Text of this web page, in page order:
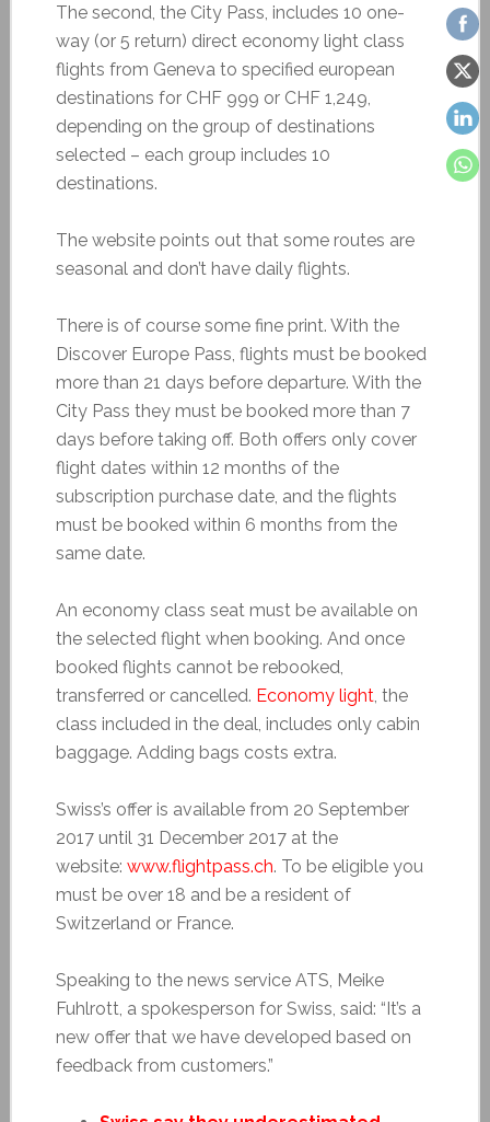
The second, the City Pass, includes 10 one-
way (or 5 return) direct economy light class
flights from Geneva to specified european
destinations for CHF 999 or CHF 1,249,
depending on the group of destinations
selected – each group includes 10
destinations.
The website points out that some routes are
seasonal and don’t have daily flights.
There is of course some fine print. With the
Discover Europe Pass, flights must be booked
more than 21 days before departure. With the
City Pass they must be booked more than 7
days before taking off. Both offers only cover
flight dates within 12 months of the
subscription purchase date, and the flights
must be booked within 6 months from the
same date.
An economy class seat must be available on
the selected flight when booking. And once
booked flights cannot be rebooked,
transferred or cancelled. Economy light, the
class included in the deal, includes only cabin
baggage. Adding bags costs extra.
Swiss’s offer is available from 20 September
2017 until 31 December 2017 at the
website: www.flightpass.ch. To be eligible you
must be over 18 and be a resident of
Switzerland or France.
Speaking to the news service ATS, Meike
Fuhlrott, a spokesperson for Swiss, said: “It’s a
new offer that we have developed based on
feedback from customers.”